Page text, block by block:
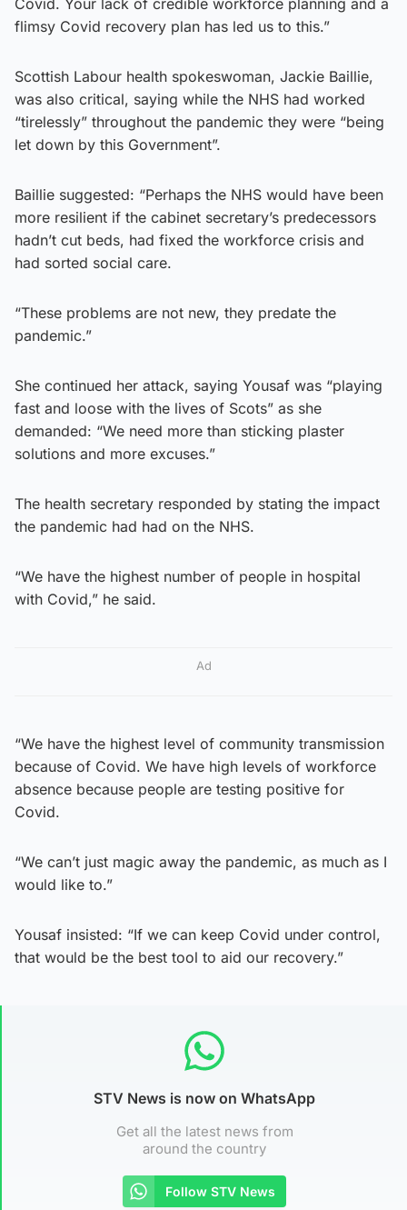
flimsy Covid recovery plan has led us to this.”
Scottish Labour health spokeswoman, Jackie Baillie,
was also critical, saying while the NHS had worked
“tirelessly” throughout the pandemic they were “being
let down by this Government”.
Baillie suggested: “Perhaps the NHS would have been
more resilient if the cabinet secretary’s predecessors
hadn’t cut beds, had fixed the workforce crisis and
had sorted social care.
“These problems are not new, they predate the
pandemic.”
She continued her attack, saying Yousaf was “playing
fast and loose with the lives of Scots” as she
demanded: “We need more than sticking plaster
solutions and more excuses.”
The health secretary responded by stating the impact
the pandemic had had on the NHS.
“We have the highest number of people in hospital
with Covid,” he said.
Ad
“We have the highest level of community transmission
because of Covid. We have high levels of workforce
absence because people are testing positive for
Covid.
“We can’t just magic away the pandemic, as much as I
would like to.”
Yousaf insisted: “If we can keep Covid under control,
that would be the best tool to aid our recovery.”
STV News is now on WhatsApp
Get all the latest news from
around the country
Follow STV News